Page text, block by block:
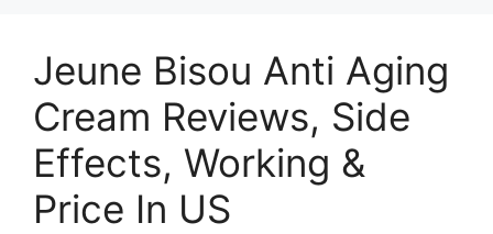
Jeune Bisou Anti Aging
Cream Reviews, Side
Effects, Working &
Price In US